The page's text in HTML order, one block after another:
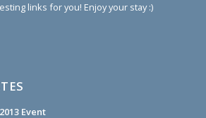
links for you! Enjoy your stay :)
Event